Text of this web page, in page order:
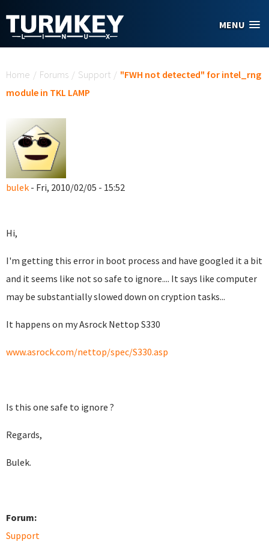
MENU
Home / Forums / Support / "FWH not detected" for intel_rng
module in TKL LAMP
bulek - Fri, 2010/02/05 - 15:52
Hi,
I'm getting this error in boot process and have googled it a bit
and it seems like not so safe to ignore.... It says like computer
may be substantially slowed down on cryption tasks...
It happens on my Asrock Nettop S330
www.asrock.com/nettop/spec/S330.asp
Is this one safe to ignore ?
Regards,
Bulek.
Forum:
Support